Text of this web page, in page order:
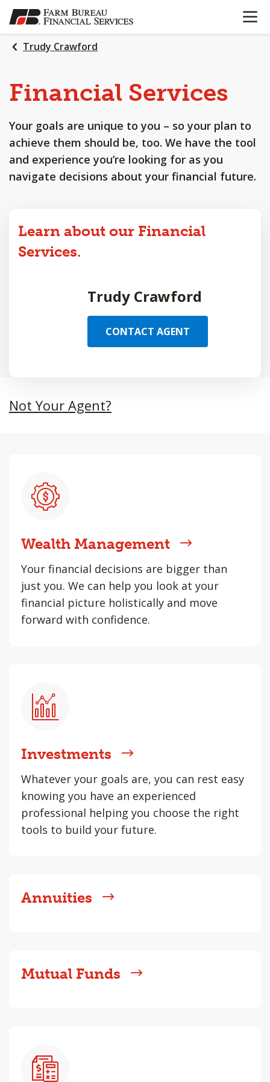
SKIP
TO
MAIN
CONTENT
OPEN
Trudy Crawford
Financial Services
Your goals are unique to you – so your plan to
achieve them should be, too. We have the tool
and experience you’re looking for as you
navigate decisions about your financial future.
Learn about our Financial
Services.
Trudy Crawford
CONTACT AGENT
Not Your Agent?
Wealth Management
Your financial decisions are bigger than
just you. We can help you look at your
financial picture holistically and move
forward with confidence.
Investments
Whatever your goals are, you can rest easy
knowing you have an experienced
professional helping you choose the right
tools to build your future.
Annuities
Mutual Funds